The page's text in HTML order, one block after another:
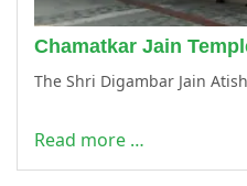
Chamatkar Jain
The Shri Digambar Jain
Read more …